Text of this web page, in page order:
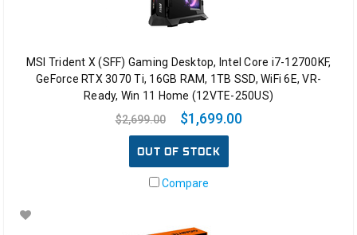
MSI Trident X (SFF) Gaming Desktop, Intel Core i7-12700KF,
GeForce RTX 3070 Ti, 16GB RAM, 1TB SSD, WiFi 6E, VR-
Ready, Win 11 Home (12VTE-250US)
$2,699.00
$1,699.00
OUT OF STOCK
Compare